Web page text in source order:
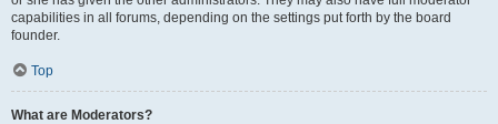
capabilities in all forums, depending on the settings put forth by the board
founder.
Top
What are Moderators?